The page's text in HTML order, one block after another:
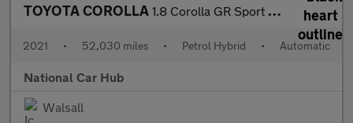
TOYOTA COROLLA 1.8 Corolla GR Sport HEV CVT 5dr
2021 • 52,030 miles • Petrol Hybrid • Automatic
National Car Hub
Walsall